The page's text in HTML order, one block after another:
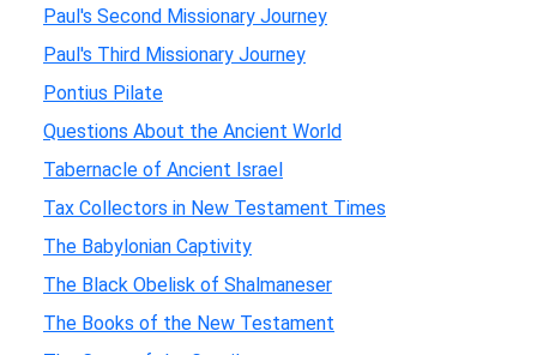
Paul's Second Missionary Journey
Paul's Third Missionary Journey
Pontius Pilate
Questions About the Ancient World
Tabernacle of Ancient Israel
Tax Collectors in New Testament Times
The Babylonian Captivity
The Black Obelisk of Shalmaneser
The Books of the New Testament